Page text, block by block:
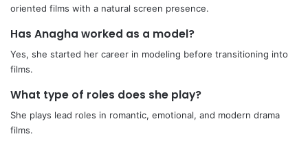
oriented films with a natural screen presence.
Has Anagha worked as a model?
Yes, she started her career in modeling before transitioning into
films.
What type of roles does she play?
She plays lead roles in romantic, emotional, and modern drama
films.